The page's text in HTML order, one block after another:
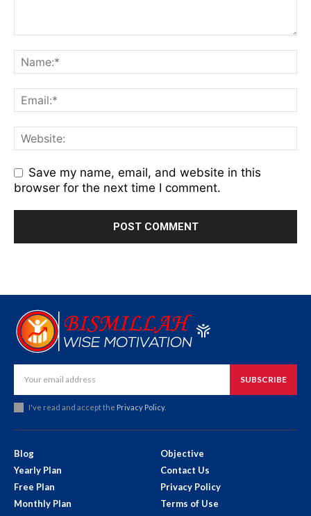
Save my name, email, and website in this
browser for the next time I comment.
SUBSCRIBE
I've read and accept the Privacy Policy.
Blog
Yearly Plan
Free Plan
Monthly Plan
Objective
Contact Us
Privacy Policy
Terms of Use